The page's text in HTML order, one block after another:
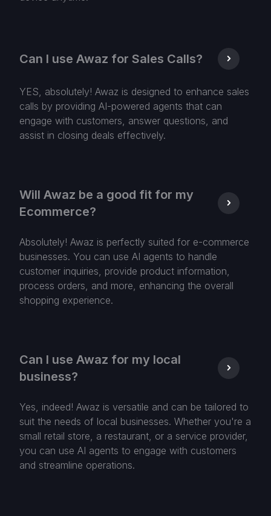
Can I use Awaz for Sales Calls?
YES, absolutely! Awaz is designed to enhance sales
calls by providing AI-powered agents that can
engage with customers, answer questions, and
assist in closing deals effectively.
Will Awaz be a good fit for my
Ecommerce?
Absolutely! Awaz is perfectly suited for e-commerce
businesses. You can use AI agents to handle
customer inquiries, provide product information,
process orders, and more, enhancing the overall
shopping experience.
Can I use Awaz for my local
business?
Yes, indeed! Awaz is versatile and can be tailored to
suit the needs of local businesses. Whether you're a
small retail store, a restaurant, or a service provider,
you can use AI agents to engage with customers
and streamline operations.